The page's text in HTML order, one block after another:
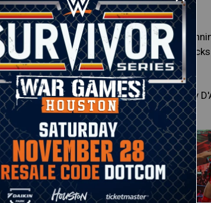
the
bell and
off an
chants) and
newcomer then
neck and force
in tag team
Tony